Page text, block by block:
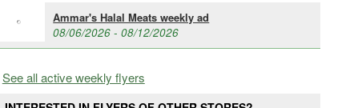
Ammar's Halal Meats weekly ad
08/06/2026 - 08/12/2026
See all active weekly flyers